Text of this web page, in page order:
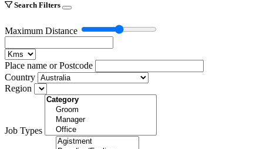
Search Filters
Maximum Distance
Place name or Postcode
Country
Region
Job Types